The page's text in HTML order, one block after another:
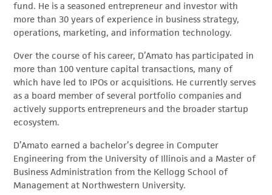
fund. He is a seasoned entrepreneur and investor with
more than 30 years of experience in business strategy,
operations, marketing, and information technology.
Over the course of his career, D’Amato has participated in
more than 100 venture capital transactions, many of
which have led to IPOs or acquisitions. He currently serves
as a board member of several portfolio companies and
actively supports entrepreneurs and the broader startup
ecosystem.
D’Amato earned a bachelor’s degree in Computer
Engineering from the University of Illinois and a Master of
Business Administration from the Kellogg School of
Management at Northwestern University.